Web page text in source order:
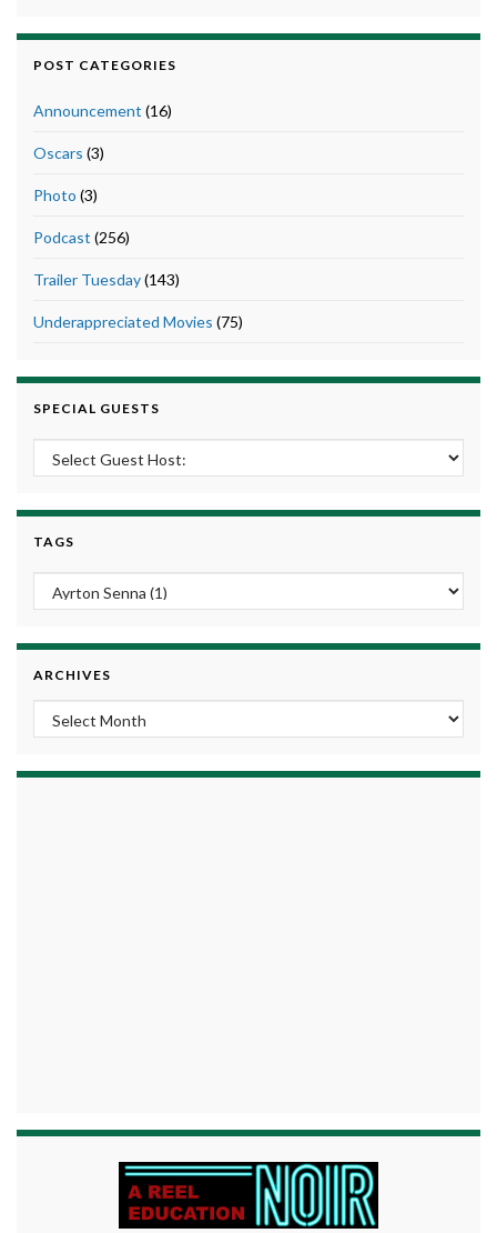
POST CATEGORIES
Announcement (16)
Oscars (3)
Photo (3)
Podcast (256)
Trailer Tuesday(143)
Underappreciated Movies (75)
SPECIAL GUESTS
TAGS
ARCHIVES
Archives